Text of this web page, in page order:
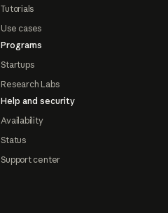
Tutorials
Use cases
Programs
Startups
Research Labs
Help and security
Availability
Status
Support center